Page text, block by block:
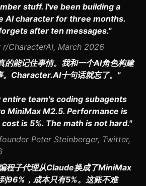
stuff. I've been building a
AI character for three months.
after ten messages."
CharacterAI, March 2026
的能记住事情。我和一个AI角色构建
。Character.AI十句话就忘了。"
entire team's coding subagents
MiniMax M2.5. Performance is
is 5%. The math is not hard."
Peter Steinberger, Twitter,
程子代理从Claude换成了MiniMax
96%，成本只有5%。这账不难